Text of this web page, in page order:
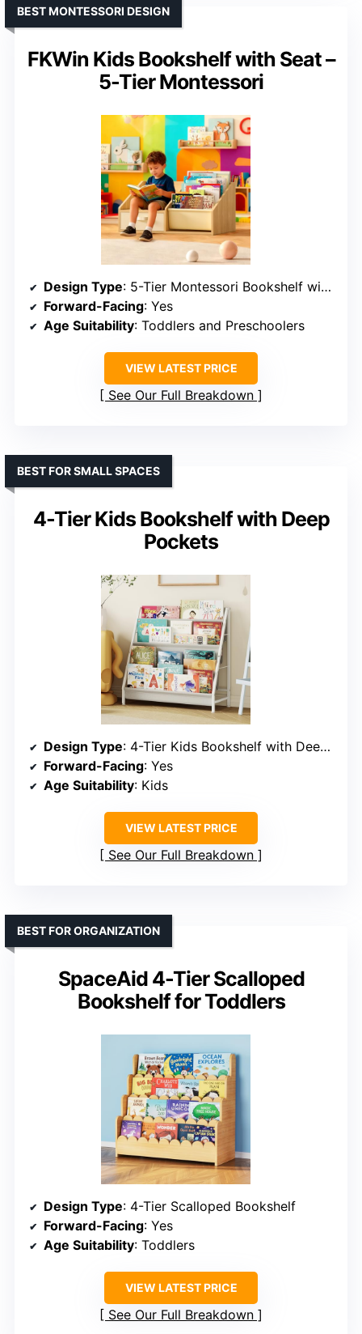
FKWin Kids Bookshelf with Seat –
5-Tier Montessori
BEST MONTESSORI DESIGN
Design Type: 5-Tier Montessori Bookshelf with Seat
Forward-Facing: Yes
Age Suitability: Toddlers and Preschoolers
VIEW LATEST PRICE
See Our Full Breakdown
4-Tier Kids Bookshelf with Deep
Pockets
BEST FOR SMALL SPACES
Design Type: 4-Tier Kids Bookshelf with Deep Pockets
Forward-Facing: Yes
Age Suitability: Kids
VIEW LATEST PRICE
See Our Full Breakdown
SpaceAid 4-Tier Scalloped
Bookshelf for Toddlers
BEST FOR ORGANIZATION
Design Type: 4-Tier Scalloped Bookshelf
Forward-Facing: Yes
Age Suitability: Toddlers
VIEW LATEST PRICE
See Our Full Breakdown